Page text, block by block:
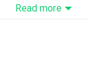
personalized
Read more